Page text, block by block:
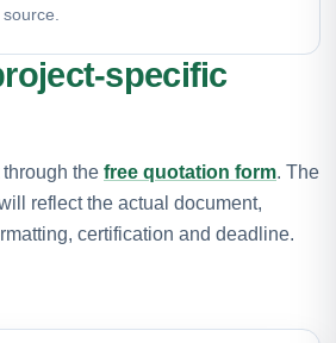
specific
the free quotation form. The
reflect the actual document,
certification and deadline.